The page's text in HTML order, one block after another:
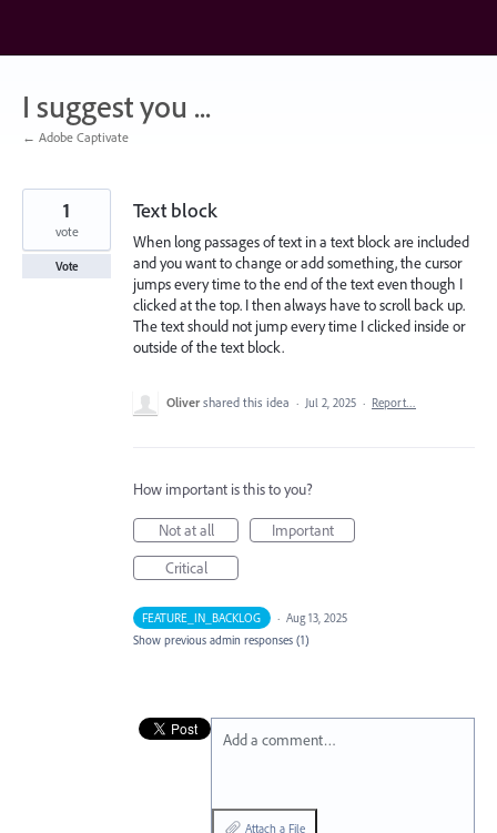
content
I suggest you ...
← Adobe Captivate
Text block
When long passages of text in a text block are included
and you want to change or add something, the cursor
jumps every time to the end of the text even though I
clicked at the top. I then always have to scroll back up.
The text should not jump every time I clicked inside or
outside of the text block.
1
vote
Vote
Oliver shared this idea · Jul 2, 2025 · Report…
How important is this to you?
Not at all
Important
Critical
FEATURE_IN_BACKLOG · Aug 13, 2025
Show previous admin responses (1)
Add a comment…
Attach a File